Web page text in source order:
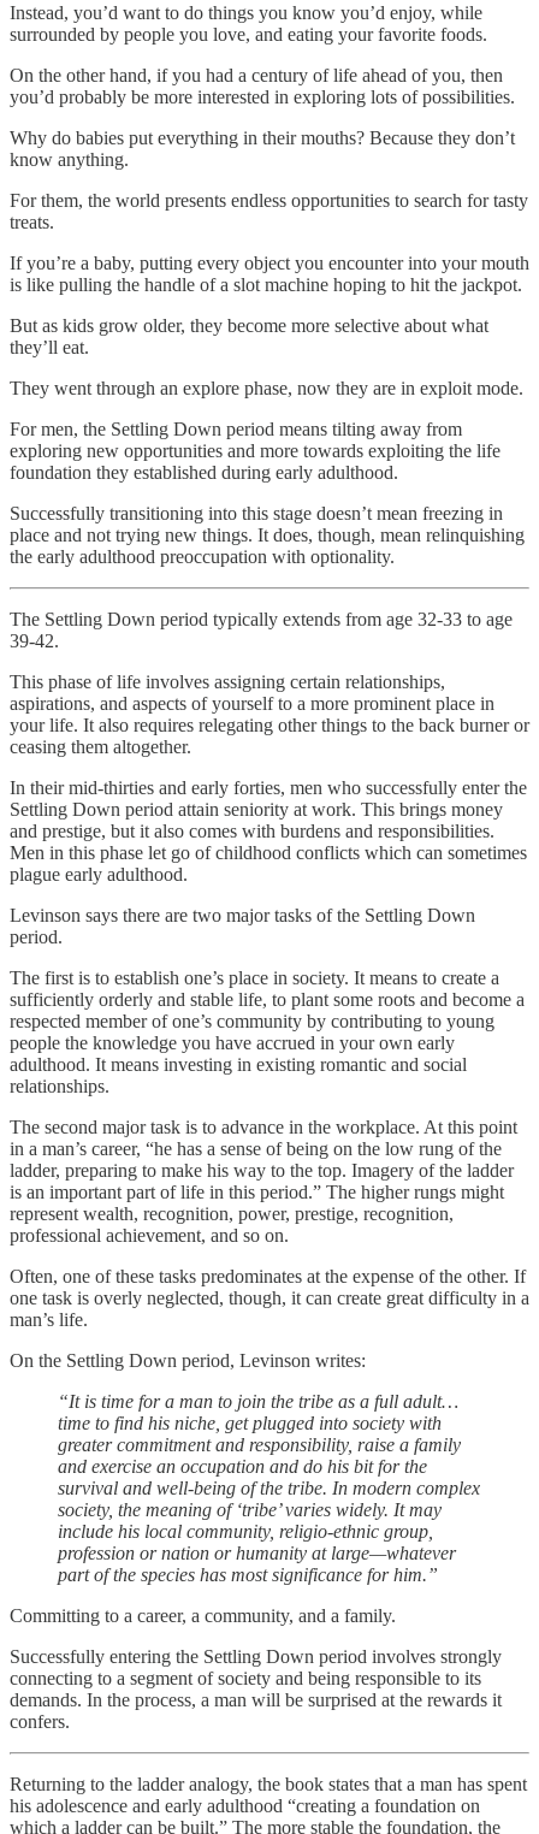
Instead, you’d want to do things you know you’d enjoy, while
surrounded by people you love, and eating your favorite foods.
On the other hand, if you had a century of life ahead of you, then
you’d probably be more interested in exploring lots of possibilities.
Why do babies put everything in their mouths? Because they don’t
know anything.
For them, the world presents endless opportunities to search for tasty
treats.
If you’re a baby, putting every object you encounter into your mouth
is like pulling the handle of a slot machine hoping to hit the jackpot.
But as kids grow older, they become more selective about what
they’ll eat.
They went through an explore phase, now they are in exploit mode.
For men, the Settling Down period means tilting away from
exploring new opportunities and more towards exploiting the life
foundation they established during early adulthood.
Successfully transitioning into this stage doesn’t mean freezing in
place and not trying new things. It does, though, mean relinquishing
the early adulthood preoccupation with optionality.
The Settling Down period typically extends from age 32-33 to age
39-42.
This phase of life involves assigning certain relationships,
aspirations, and aspects of yourself to a more prominent place in
your life. It also requires relegating other things to the back burner or
ceasing them altogether.
In their mid-thirties and early forties, men who successfully enter the
Settling Down period attain seniority at work. This brings money
and prestige, but it also comes with burdens and responsibilities.
Men in this phase let go of childhood conflicts which can sometimes
plague early adulthood.
Levinson says there are two major tasks of the Settling Down
period.
The first is to establish one’s place in society. It means to create a
sufficiently orderly and stable life, to plant some roots and become a
respected member of one’s community by contributing to young
people the knowledge you have accrued in your own early
adulthood. It means investing in existing romantic and social
relationships.
The second major task is to advance in the workplace. At this point
in a man’s career, “he has a sense of being on the low rung of the
ladder, preparing to make his way to the top. Imagery of the ladder
is an important part of life in this period.” The higher rungs might
represent wealth, recognition, power, prestige, recognition,
professional achievement, and so on.
Often, one of these tasks predominates at the expense of the other. If
one task is overly neglected, though, it can create great difficulty in a
man’s life.
On the Settling Down period, Levinson writes:
“It is time for a man to join the tribe as a full adult…
time to find his niche, get plugged into society with
greater commitment and responsibility, raise a family
and exercise an occupation and do his bit for the
survival and well-being of the tribe. In modern complex
society, the meaning of ‘tribe’ varies widely. It may
include his local community, religio-ethnic group,
profession or nation or humanity at large—whatever
part of the species has most significance for him.”
Committing to a career, a community, and a family.
Successfully entering the Settling Down period involves strongly
connecting to a segment of society and being responsible to its
demands. In the process, a man will be surprised at the rewards it
confers.
Returning to the ladder analogy, the book states that a man has spent
his adolescence and early adulthood “creating a foundation on
which a ladder can be built.” The more stable the foundation, the